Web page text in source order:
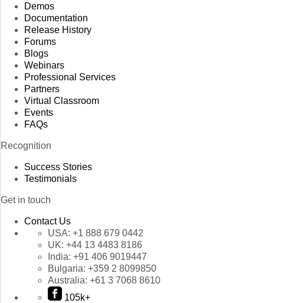
Demos
Documentation
Release History
Forums
Blogs
Webinars
Professional Services
Partners
Virtual Classroom
Events
FAQs
Recognition
Success Stories
Testimonials
Get in touch
Contact Us
USA: +1 888 679 0442
UK: +44 13 4483 8186
India: +91 406 9019447
Bulgaria: +359 2 8099850
Australia: +61 3 7068 8610
105k+